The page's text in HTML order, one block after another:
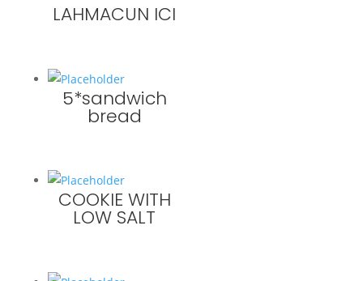
LAHMACUN ICI
5*sandwich
bread
COOKIE WITH
LOW SALT